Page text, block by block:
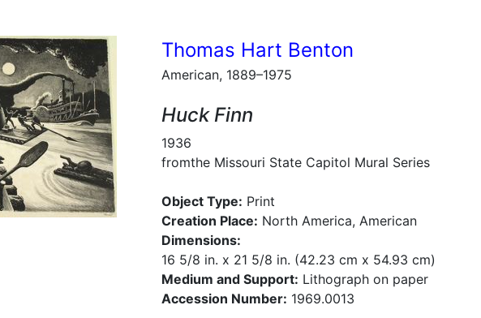
Thomas Hart Benton
American, 1889–1975
Huck Finn
1936
fromthe Missouri State Capitol Mural Series
Object Type: Print
Creation Place: North America, American
Dimensions:
16 5/8 in. x 21 5/8 in. (42.23 cm x 54.93 cm)
Medium and Support: Lithograph on paper
Accession Number: 1969.0013